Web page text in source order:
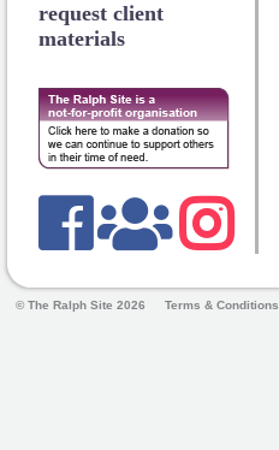
request client
materials
© The Ralph Site 2026 Terms & Conditions